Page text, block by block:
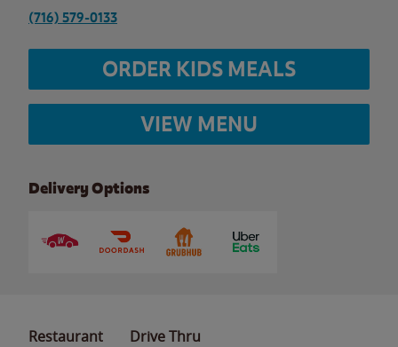
(716) 579-0133
ORDER KIDS MEALS
VIEW MENU
Delivery Options
Restaurant Drive Thru